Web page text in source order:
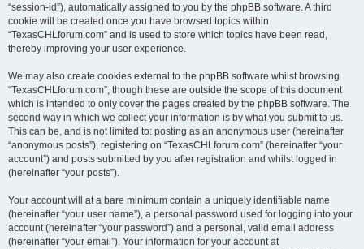
“session-id”), automatically assigned to you by the phpBB software. A third
cookie will be created once you have browsed topics within
“TexasCHLforum.com” and is used to store which topics have been read,
thereby improving your user experience.
We may also create cookies external to the phpBB software whilst browsing
“TexasCHLforum.com”, though these are outside the scope of this document
which is intended to only cover the pages created by the phpBB software. The
second way in which we collect your information is by what you submit to us.
This can be, and is not limited to: posting as an anonymous user (hereinafter
“anonymous posts”), registering on “TexasCHLforum.com” (hereinafter “your
account”) and posts submitted by you after registration and whilst logged in
(hereinafter “your posts”).
Your account will at a bare minimum contain a uniquely identifiable name
(hereinafter “your user name”), a personal password used for logging into your
account (hereinafter “your password”) and a personal, valid email address
(hereinafter “your email”). Your information for your account at